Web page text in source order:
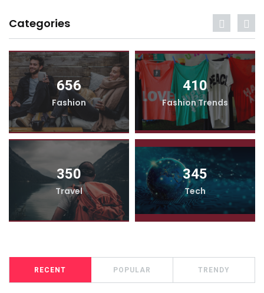
Categories
656
Fashion
410
Fashion Trends
350
Travel
345
Tech
RECENT POPULAR TRENDY